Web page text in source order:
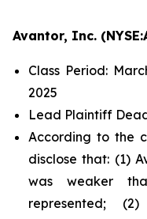
Avantor, Inc.
Class Period:
2025
Lead Plaintiff
According to the
disclose that: (1)
was weaker
represented;